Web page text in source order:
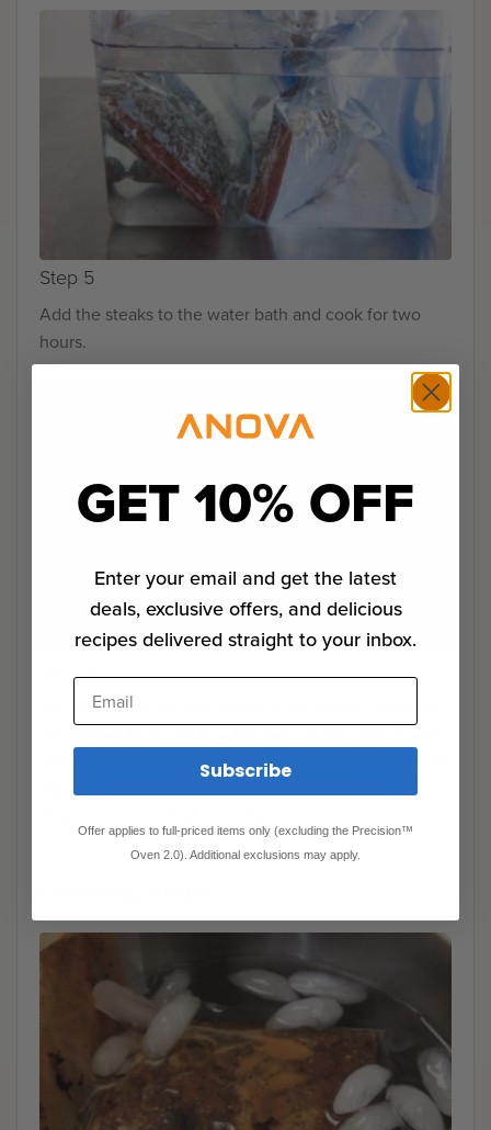
Step 5
Add the steaks to the water bath and cook for two
hours.
OPTIONAL: To include bacon in the recipe, increase
the temperature in the water bath to 66˚C (151˚F) and
add the bacon. Leave the bacon to cook overnight (8-
12 hours). Follow the same finishing steps for bacon
GET 10% OFF
Enter your email and get the latest
deals, exclusive offers, and delicious
recipes delivered straight to your inbox.
Email
Subscribe
Offer applies to full-priced items only (excluding the Precision™
Oven 2.0). Additional exclusions may apply.